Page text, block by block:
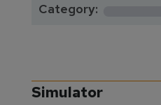
Category:
Simulator